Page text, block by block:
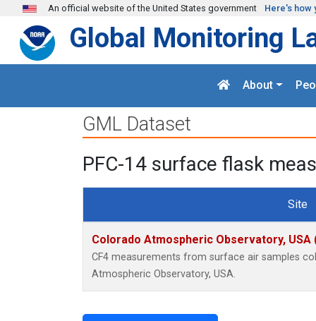
Skip to main content
An official website of the United States government Here's how
Global Monitoring
About
GML Dataset
PFC-14 surface flask
Site
Colorado Atmospheric Observatory, USA
CF4 measurements from surface air samples
Atmospheric Observatory, USA.